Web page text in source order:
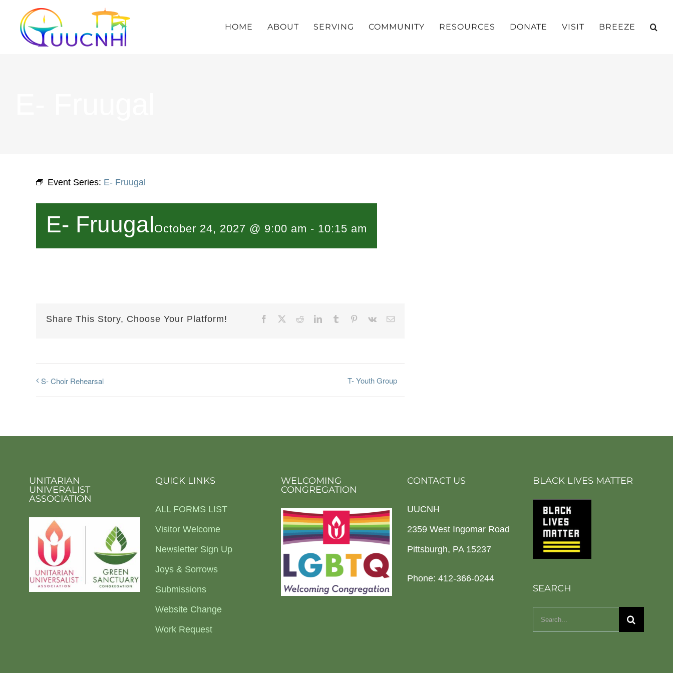
HOME ABOUT SERVING COMMUNITY RESOURCES DONATE VISIT BREEZE
Event Series: E- Fruugal
E- FruugalOctober 24, 2027 @ 9:00 am - 10:15 am
Share This Story, Choose Your Platform! Facebook RedditLinkedInTumblr Pinterest
Vk Email
S- Choir Rehearsal T- Youth Group
UNITARIAN
UNIVERALIST
ASSOCIATION
QUICK LINKS
ALL FORMS LIST
Visitor Welcome
Newsletter Sign Up
Joys & Sorrows
Submissions
Website Change
Work Request
WELCOMING
CONGREGATION
CONTACT US
UUCNH
2359 West Ingomar Road
Pittsburgh, PA 15237
Phone: 412-366-0244
BLACK LIVES MATTER
SEARCH
Search